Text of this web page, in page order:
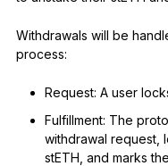
Withdrawals will be
process:
Request: A user
Fulfillment: The
withdrawal request,
stETH, and marks